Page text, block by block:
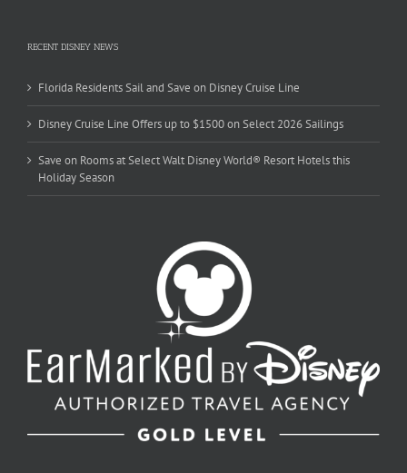
RECENT DISNEY NEWS
Florida Residents Sail and Save on Disney Cruise Line
Disney Cruise Line Offers up to $1500 on Select 2026 Sailings
Save on Rooms at Select Walt Disney World® Resort Hotels this
Holiday Season